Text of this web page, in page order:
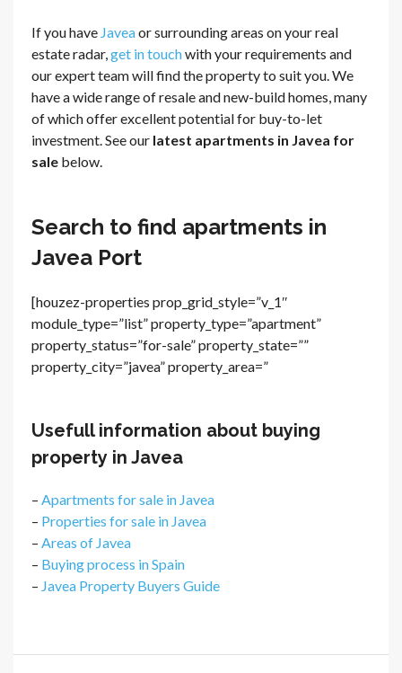
If you have Javeaor surrounding areas on your real
estate radar, get in touchwith your requirements and
our expert team will find the property to suit you. We
have a wide range of resale and new-build homes, many
of which offer excellent potential for buy-to-let
investment. See our latest apartments in Javea for
sale below.
Search to find apartments in
Javea Port
[houzez-properties prop_grid_style=”v_1″
module_type=”list” property_type=”apartment”
property_status=”for-sale” property_state=””
property_city=”javea” property_area=”
Usefull information about buying
property in Javea
– Apartments for sale in Javea
– Properties for sale in Javea
– Areas of Javea
– Buying process in Spain
– Javea Property Buyers Guide